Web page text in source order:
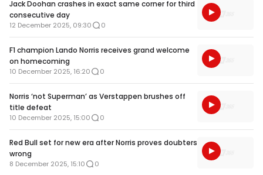
Jack Doohan crashes in exact same corner for third
consecutive day
12 December 2025, 09:30 0
F1 champion Lando Norris receives grand welcome
on homecoming
10 December 2025, 16:20 0
Norris ‘not Superman’ as Verstappen brushes off
title defeat
10 December 2025, 15:00 0
Red Bull set for new era after Norris proves doubters
wrong
8 December 2025, 15:10 0